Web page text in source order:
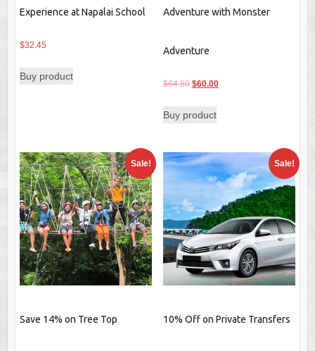
Experience at Napalai School
$32.45
Buy product
Adventure with Monster
Adventure
$64.89 Original
was:
$60.00Current
Buy product
Sale!
Save 14% on Tree Top
Sale!
10% Off on Private Transfers